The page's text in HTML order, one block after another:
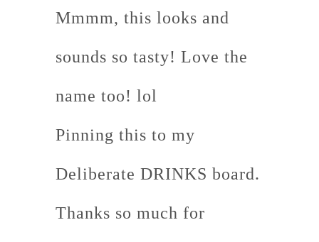
Mmmm, this looks and
sounds so tasty! Love the
name too! lol
Pinning this to my
Deliberate DRINKS board.
Thanks so much for